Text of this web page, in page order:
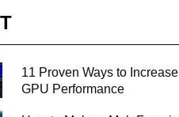
11 Proven Ways to Increase
GPU Performance